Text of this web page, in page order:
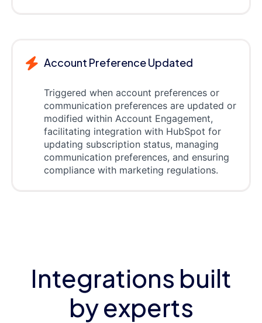
Account Preference Updated
Triggered when account preferences or
communication preferences are updated or
modified within Account Engagement,
facilitating integration with HubSpot for
updating subscription status, managing
communication preferences, and ensuring
compliance with marketing regulations.
Integrations built
by experts